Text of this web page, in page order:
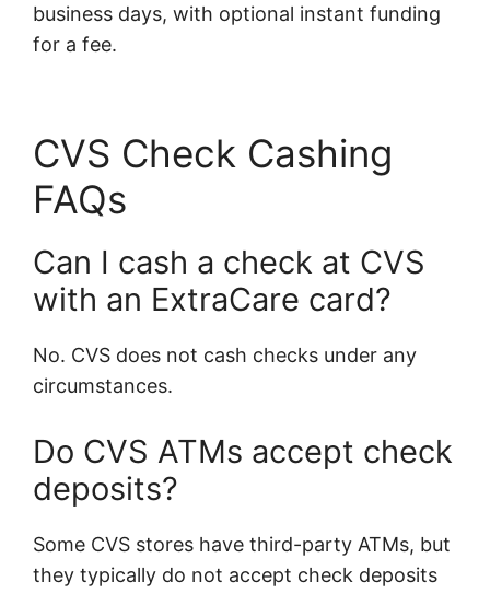
business days, with optional instant funding
for a fee.
CVS Check Cashing
FAQs
Can I cash a check at CVS
with an ExtraCare card?
No. CVS does not cash checks under any
circumstances.
Do CVS ATMs accept check
deposits?
Some CVS stores have third-party ATMs, but
they typically do not accept check deposits